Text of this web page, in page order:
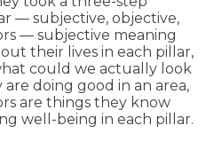
— subjective, objective,
— subjective meaning
their lives in each pillar,
could we actually look
doing good in an area,
are things they know
well-being in each pillar.